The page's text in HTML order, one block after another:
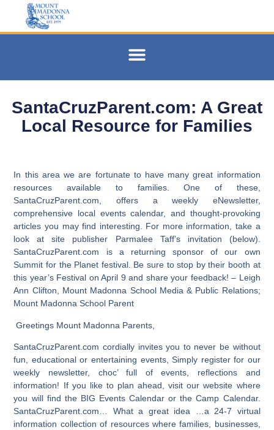
SantaCruzParent.com: A Great
Local Resource for Families
In this area we are fortunate to have many great information
resources available to families. One of these,
SantaCruzParent.com, offers a weekly eNewsletter,
comprehensive local events calendar, and thought-provoking
articles you may find interesting. For more information, take a
look at site publisher Parmalee Taff’s invitation (below).
SantaCruzParent.com is a returning sponsor of our own
Summit for the Planet festival. Be sure to stop by their booth at
this year’s Festival on April 9 and share your feedback! – Leigh
Ann Clifton, Mount Madonna School Media & Public Relations;
Mount Madonna School Parent
Greetings Mount Madonna Parents,
SantaCruzParent.com cordially invites you to never be without
fun, educational or entertaining events, Simply register for our
weekly newsletter, choc’ full of events, reflections and
information! If you like to plan ahead, visit our website where
you will find the BIG Events Calendar or the Camp Calendar.
SantaCruzParent.com… What a great idea …a 24-7 virtual
information collection of resources where families, businesses,